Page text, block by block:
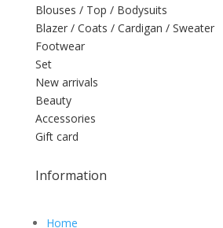
Blouses / Top / Bodysuits
Blazer / Coats / Cardigan / Sweater
Footwear
Set
New arrivals
Beauty
Accessories
Gift card
Information
Home